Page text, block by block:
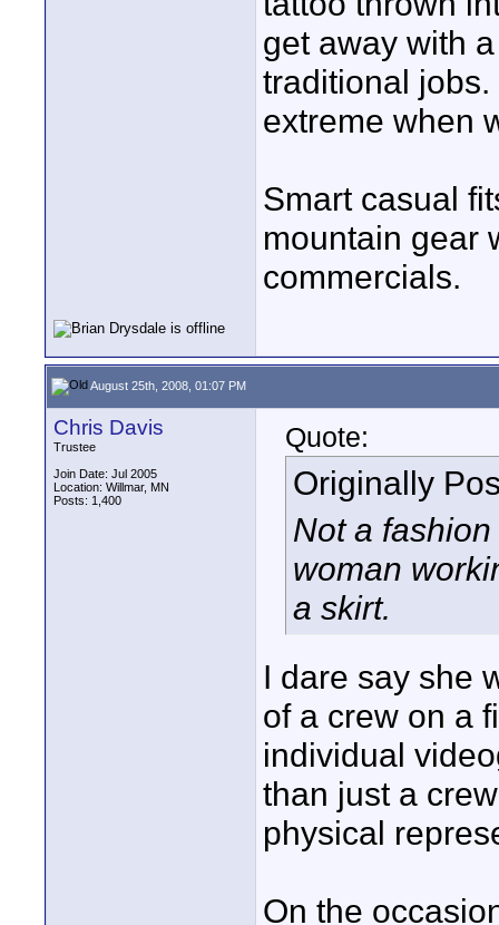
get away with
traditional
extreme when
Smart casual
mountain gear
commercials.
August 25th, 2008, 01:07 PM
Chris Davis
Trustee
Join Date: Jul 2005
Location: Willmar, MN
Posts: 1,400
Quote:
Originally
Not a
woman
a skirt.
I dare say she
of a crew on a
individual
than just a
physical
On the